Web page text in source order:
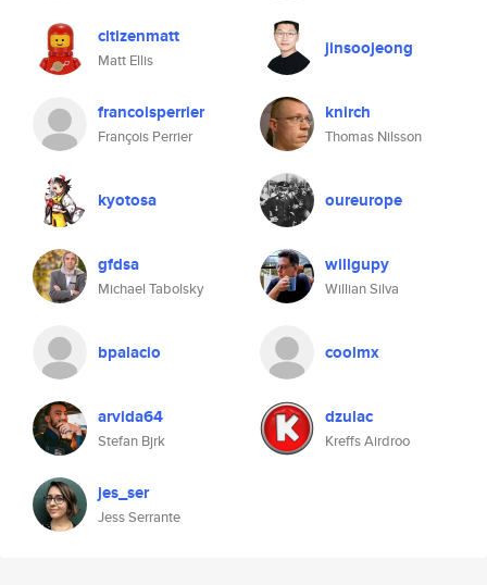
citizenmatt
Matt Ellis
jinsoojeong
francoisperrier
François Perrier
knirch
Thomas Nilsson
kyotosa oureurope
gfdsa
Michael Tabolsky
willgupy
Willian Silva
bpalacio coolmx
arvida64
Stefan Bjrk
dzulac
Kreffs Airdroo
jes_ser
Jess Serrante